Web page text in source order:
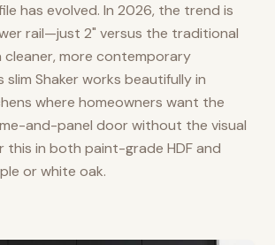
has evolved. In 2026, the trend is
rail—just 2" versus the traditional
more contemporary
Shaker works beautifully in
where homeowners want the
and-panel door without the visual
this in both paint-grade HDF and
or white oak.